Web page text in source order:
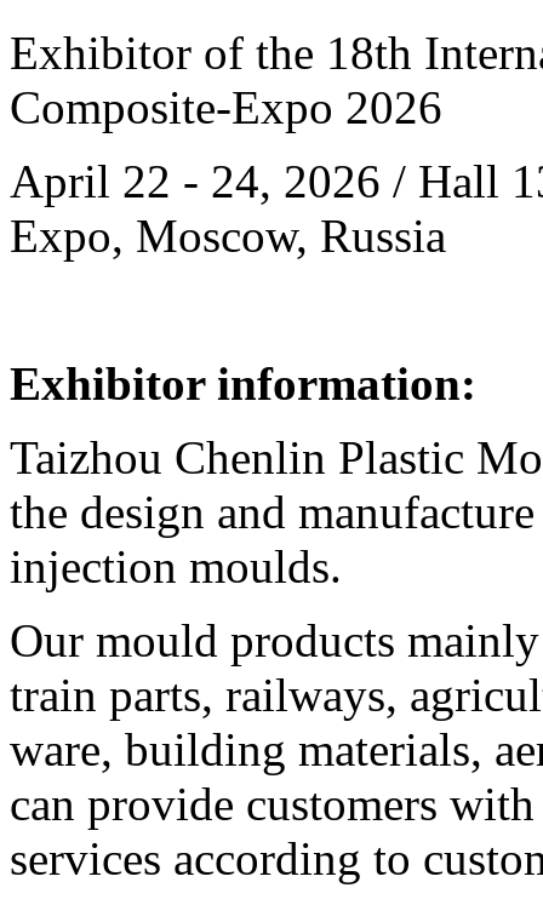
Exhibitor of the 18th
Composite-Expo 2026
April 22 - 24, 2026 / Hall
Expo, Moscow, Russia
Exhibitor information:
Taizhou Chenlin Plastic
the design and
injection moulds.
Our mould products
train parts, railways,
ware, building materials,
can provide customers
services according to